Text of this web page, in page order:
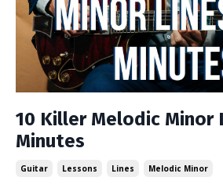
10 Killer Melodic Minor
Minutes
Guitar Lessons Lines Melodic Minor